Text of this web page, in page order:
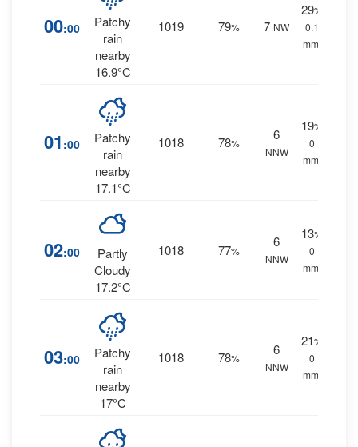
00:00
Patchy
rain
nearby
16.9°C
1019 79% 7 NW
29%
0.1
mm.
01 :00
Patchy
rain
nearby
17.1°C
1018 78%
6
NNW
19%
0
mm.
02:00
Partly
Cloudy
17.2°C
1018 77%
6
NNW
13%
0
mm.
03:00
Patchy
rain
nearby
17°C
1018 78%
6
NNW
21%
0
mm.